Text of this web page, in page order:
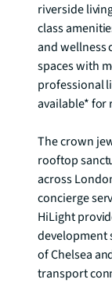
riverside
class
and wellness
spaces with
professional
available* for
The crown
rooftop
across
concierge
HiLight
development
of Chelsea
transport